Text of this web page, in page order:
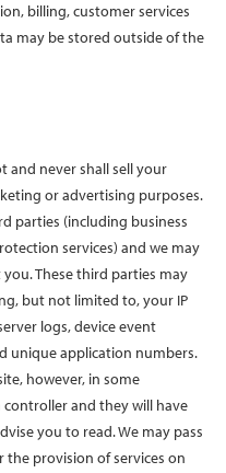
billing, customer services
may be stored outside of the
and never shall sell your
or advertising purposes.
parties (including business
services) and we may
These third parties may
but not limited to, your IP
logs, device event
unique application numbers.
however, in some
controller and they will have
you to read. We may pass
provision of services on